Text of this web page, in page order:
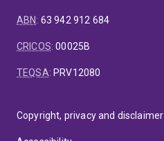
ABN: 63 942 912 684
CRICOS:00025B
TEQSA: PRV12080
Copyright, privacy and disclaimer